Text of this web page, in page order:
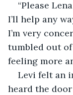
“Please
I’ll help any
I’m very
tumbled out
feeling more
Levi felt an
heard the